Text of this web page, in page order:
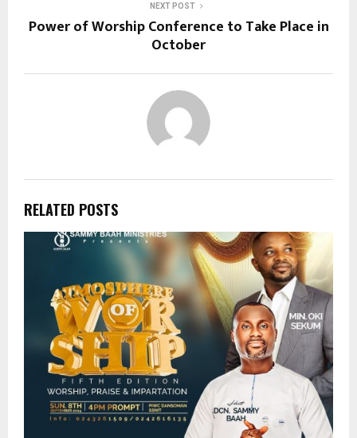
NEXT POST
Power of Worship Conference to Take Place in
October
RELATED POSTS